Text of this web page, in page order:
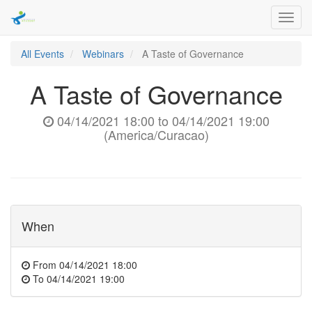
All Events
Webinars A Taste of Governance
A Taste of Governance
04/14/2021 18:00 to 04/14/2021 19:00
(America/Curacao)
When
From 04/14/2021 18:00
To 04/14/2021 19:00